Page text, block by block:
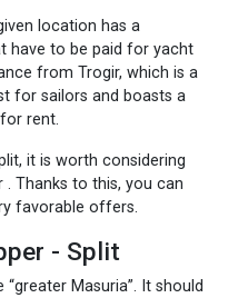
location has a
have to be paid for yacht
from Trogir, which is a
for sailors and boasts a
rent.
it is worth considering
. Thanks to this, you can
favorable offers.
- Split
Masuria”. It should